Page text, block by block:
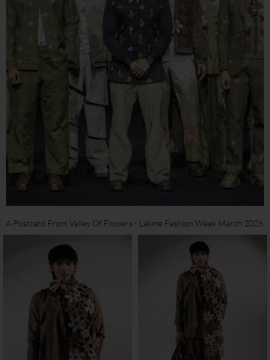
A Postcard From Valley Of Flowers - Lakme Fashion Week March 2026